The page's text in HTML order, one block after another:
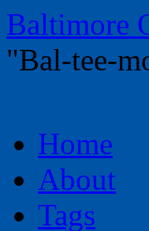
Baltimore
"Bal-tee-
to
contentHome
About
Tags